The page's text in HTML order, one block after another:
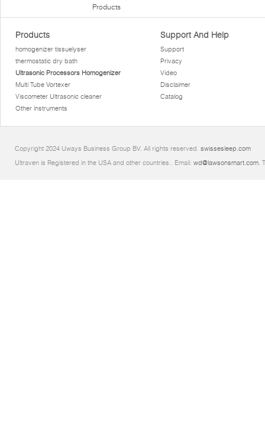
Products
Products
homogenizer tissuelyser
thermostatic dry bath
Ultrasonic Processors Homogenizer
Multi Tube Vortexer
Viscometer Ultrasonic cleaner
Other instruments
Support And Help
Support
Privacy
Video
Disclaimer
Catalog
Copyright 2024 Uways Business Group BV. All rights reserved. swissesleep.com
Ultraven is Registered in the USA and other countries.. Email: wd@lawsonsmart.com.